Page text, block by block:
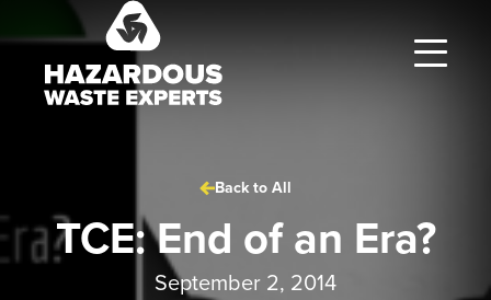
Back to All
TCE: End of an Era?
September 2, 2014